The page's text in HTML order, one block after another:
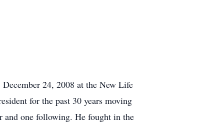
24, 2008 at the New Life
for the past 30 years moving
and one following. He fought in the